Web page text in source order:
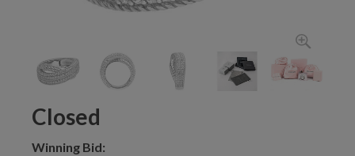
Closed
Winning Bid: